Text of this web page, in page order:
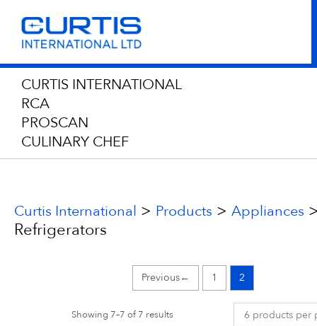
CURTIS INTERNATIONAL
RCA
PROSCAN
CULINARY CHEF
Curtis International > Products > Appliances
Refrigerators
← 1 2
Showing 7–7 of 7 results